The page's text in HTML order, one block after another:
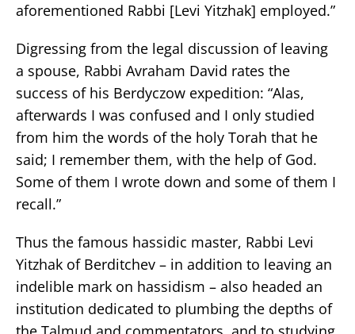
aforementioned Rabbi [Levi Yitzhak] employed.”
Digressing from the legal discussion of leaving
a spouse, Rabbi Avraham David rates the
success of his Berdyczow expedition: “Alas,
afterwards I was confused and I only studied
from him the words of the holy Torah that he
said; I remember them, with the help of God.
Some of them I wrote down and some of them I
recall.”
Thus the famous hassidic master, Rabbi Levi
Yitzhak of Berditchev – in addition to leaving an
indelible mark on hassidism – also headed an
institution dedicated to plumbing the depths of